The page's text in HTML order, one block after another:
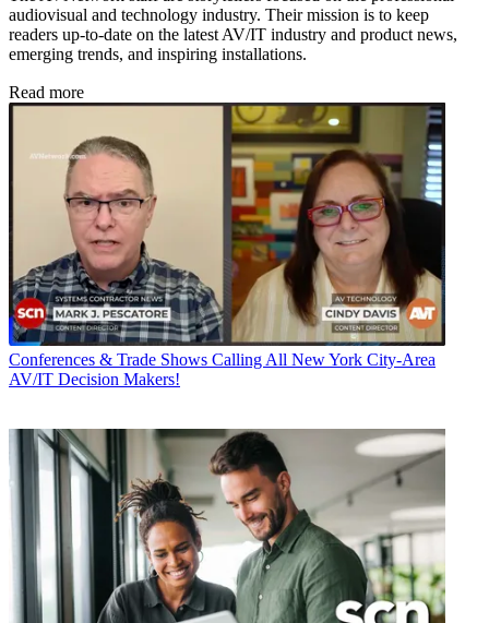
audiovisual and technology industry. Their mission is to keep
readers up-to-date on the latest AV/IT industry and product news,
emerging trends, and inspiring installations.
Read more
Conferences & Trade Shows Calling All New York City-Area
AV/IT Decision Makers!